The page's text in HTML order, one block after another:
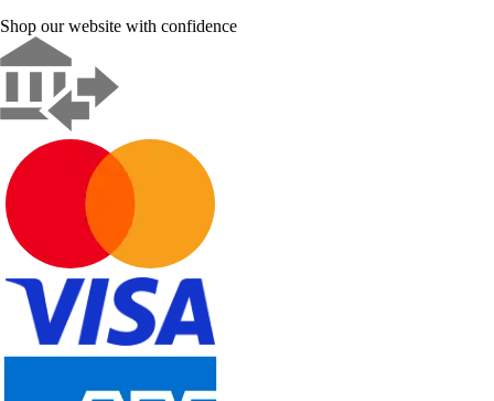
Shop our website with confidence